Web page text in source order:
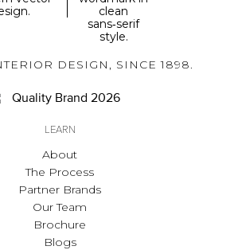
DESIGN, SINCE 1898.
LEARN
About
The Process
Partner Brands
Our Team
Brochure
Blogs